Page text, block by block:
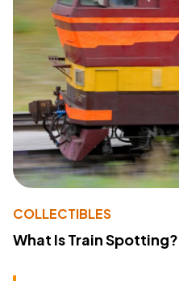
COLLECTIBLES
What Is Train Spotting?